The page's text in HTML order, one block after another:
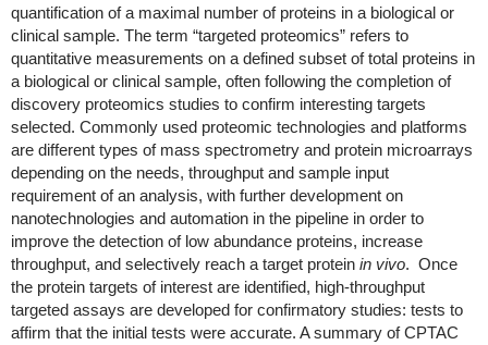
quantification of a maximal number of proteins in a biological or
clinical sample. The term “targeted proteomics” refers to
quantitative measurements on a defined subset of total proteins in
a biological or clinical sample, often following the completion of
discovery proteomics studies to confirm interesting targets
selected. Commonly used proteomic technologies and platforms
are different types of mass spectrometry and protein microarrays
depending on the needs, throughput and sample input
requirement of an analysis, with further development on
nanotechnologies and automation in the pipeline in order to
improve the detection of low abundance proteins, increase
throughput, and selectively reach a target protein in vivo. Once
the protein targets of interest are identified, high-throughput
targeted assays are developed for confirmatory studies: tests to
affirm that the initial tests were accurate. A summary of CPTAC